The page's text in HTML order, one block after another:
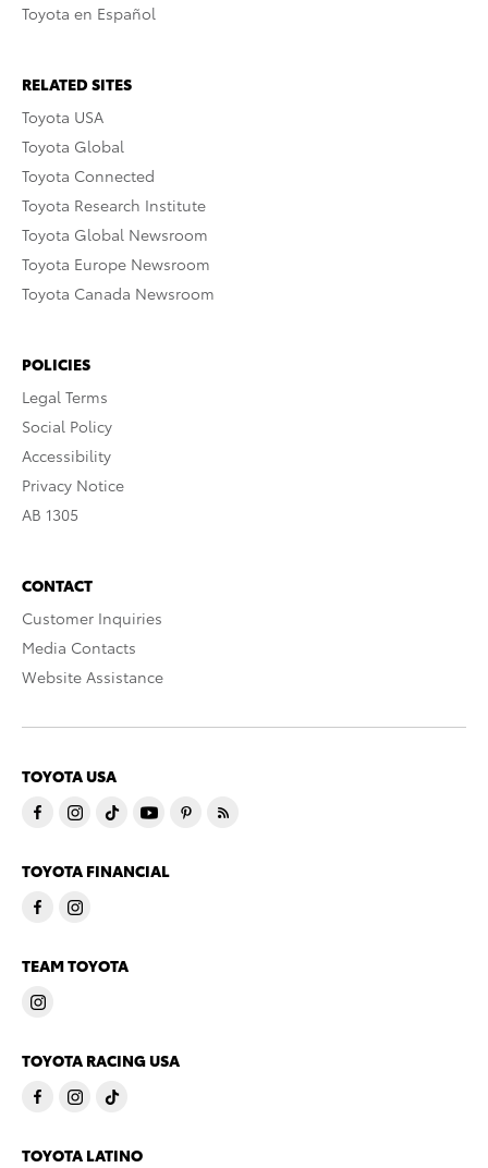
Toyota en Español
RELATED SITES
Toyota USA
Toyota Global
Toyota Connected
Toyota Research Institute
Toyota Global Newsroom
Toyota Europe Newsroom
Toyota Canada Newsroom
POLICIES
Legal Terms
Social Policy
Accessibility
Privacy Notice
AB 1305
CONTACT
Customer Inquiries
Media Contacts
Website Assistance
TOYOTA USA
TOYOTA FINANCIAL
TEAM TOYOTA
TOYOTA RACING USA
TOYOTA LATINO